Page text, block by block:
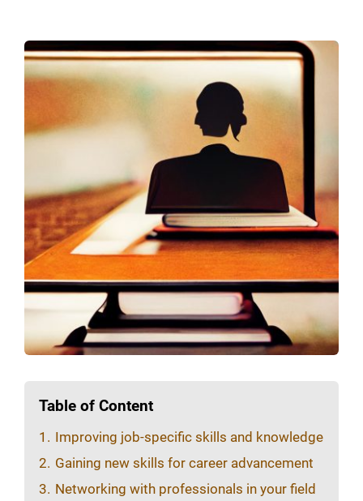
Table of Content
1. Improving job-specific skills and knowledge
2. Gaining new skills for career advancement
3. Networking with professionals in your field